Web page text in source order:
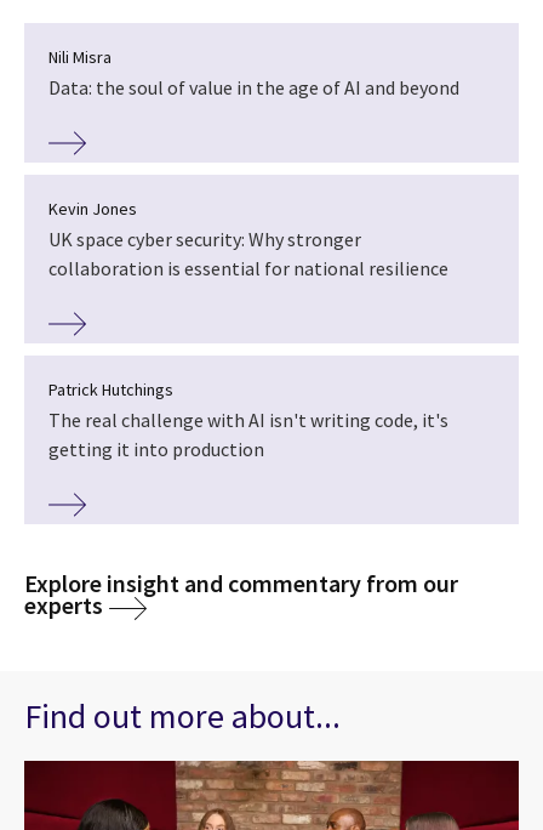
Nili Misra
Data: the soul of value in the age of AI and beyond
Kevin Jones
UK space cyber security: Why stronger
collaboration is essential for national resilience
Patrick Hutchings
The real challenge with AI isn't writing code, it's
getting it into production
Explore insight and commentary from our
experts
Find out more about...